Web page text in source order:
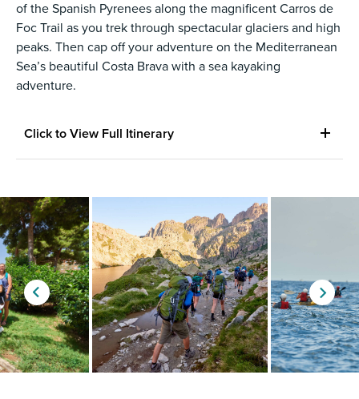
of the Spanish Pyrenees along the magnificent Carros de
Foc Trail as you trek through spectacular glaciers and high
peaks. Then cap off your adventure on the Mediterranean
Sea’s beautiful Costa Brava with a sea kayaking
adventure.
Click to View Full Itinerary